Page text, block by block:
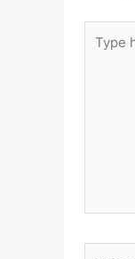
here..